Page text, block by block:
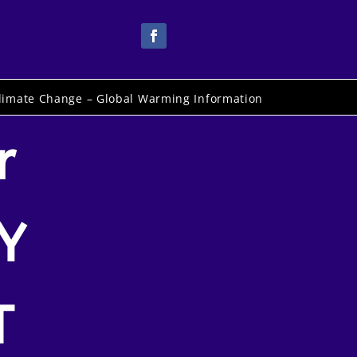
Change – Global Warming Information